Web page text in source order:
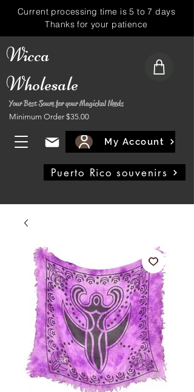
Wicca
Wholesale
Your Best Soure for your Magickal Needs
Minimum Order $35.00
My Account
Puerto Rico souvenirs
Current processing time is 5 to 7 days
Thanks for your patience